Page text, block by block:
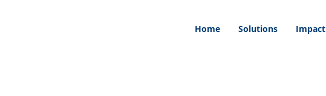
Home Solutions Impact